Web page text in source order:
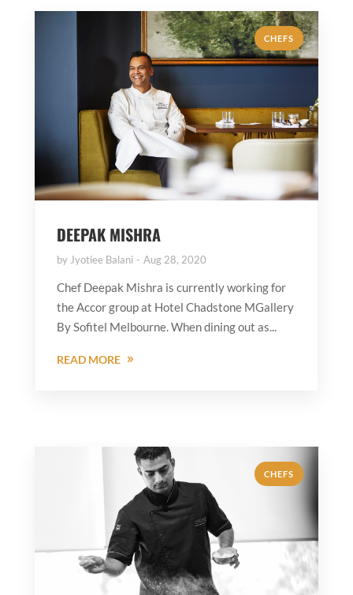
CHEFS
DEEPAK MISHRA
byJyotiee Balani Aug 28, 2020
Chef Deepak Mishra is currently working for
the Accor group at Hotel Chadstone MGallery
By Sofitel Melbourne. When dining out as...
READ MORE
CHEFS